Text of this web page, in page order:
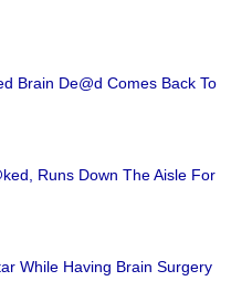
Brain De@d Comes Back To
Runs Down The Aisle For
While Having Brain Surgery